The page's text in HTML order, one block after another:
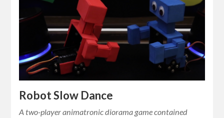
Robot Slow Dance
A two-player animatronic diorama game contained